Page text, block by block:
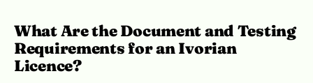
What Are the Document and Testing
Requirements for an Ivorian
Licence?